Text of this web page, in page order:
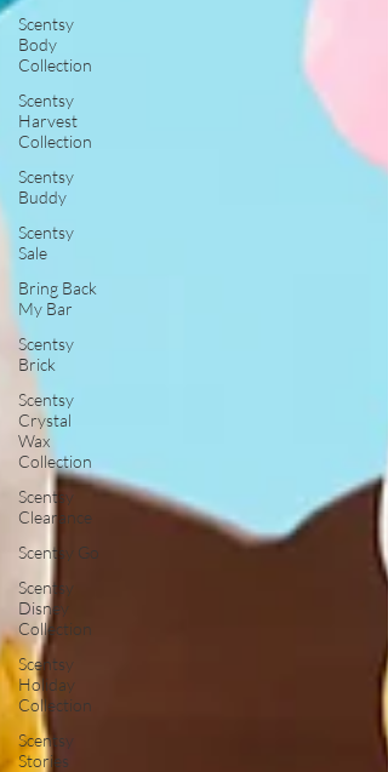
Scentsy
Body
Collection
Scentsy
Harvest
Collection
Scentsy
Buddy
Scentsy
Sale
Bring Back
My Bar
Scentsy
Brick
Scentsy
Crystal
Wax
Collection
Scentsy
Clearance
Scentsy Go
Scentsy
Disney
Collection
Scentsy
Holiday
Collection
Scentsy
Stories